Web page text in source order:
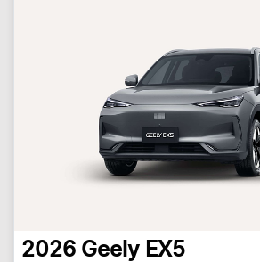
2026 Geely EX5